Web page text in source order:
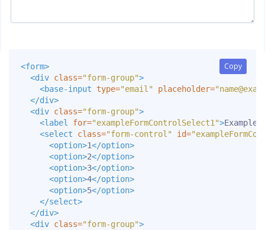
Copy
Copy
<form>
<div class="form-group">
<base-input type="email" placeholder="
</div>
<div class="form-group">
<label
for="exampleFormControlSelect1">Example
<select
class="form-control" id=
<option>1</option>
<option>2</option>
<option>3</option>
<option>4</option>
<option>5</option>
</select>
</div>
<div class="form-group">